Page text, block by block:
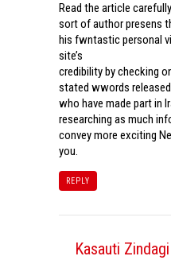
Read the article
sort of author presens
his fwntastic personal
site’s
credibility by checking
stated wwords
who have made part in
researching as much
convey more exciting
you.
REPLY
Kasauti